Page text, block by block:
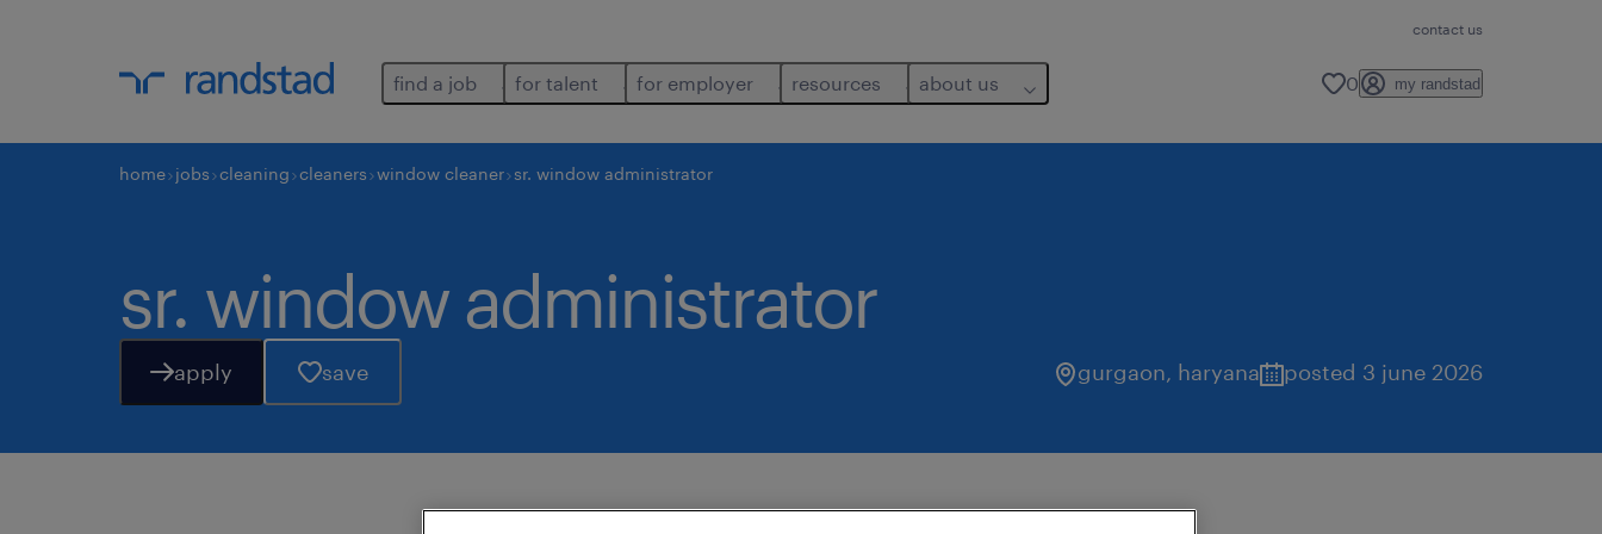
contact us
find a job for talent for employer resources about us 0 my randstad
home jobs cleaning cleaners window cleaner sr. window administrator
sr. window administrator
apply save gurgaon, haryana posted 3 june 2026